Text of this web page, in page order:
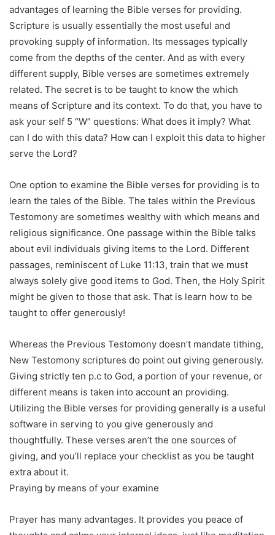
advantages of learning the Bible verses for providing.
Scripture is usually essentially the most useful and
provoking supply of information. Its messages typically
come from the depths of the center. And as with every
different supply, Bible verses are sometimes extremely
related. The secret is to be taught to know the which
means of Scripture and its context. To do that, you have to
ask your self 5 “W” questions: What does it imply? What
can I do with this data? How can I exploit this data to higher
serve the Lord?
One option to examine the Bible verses for providing is to
learn the tales of the Bible. The tales within the Previous
Testomony are sometimes wealthy with which means and
religious significance. One passage within the Bible talks
about evil individuals giving items to the Lord. Different
passages, reminiscent of Luke 11:13, train that we must
always solely give good items to God. Then, the Holy Spirit
might be given to those that ask. That is learn how to be
taught to offer generously!
Whereas the Previous Testomony doesn’t mandate tithing,
New Testomony scriptures do point out giving generously.
Giving strictly ten p.c to God, a portion of your revenue, or
different means is taken into account an providing.
Utilizing the Bible verses for providing generally is a useful
software in serving to you give generously and
thoughtfully. These verses aren’t the one sources of
giving, and you’ll replace your checklist as you be taught
extra about it.
Praying by means of your examine
Prayer has many advantages. It provides you peace of